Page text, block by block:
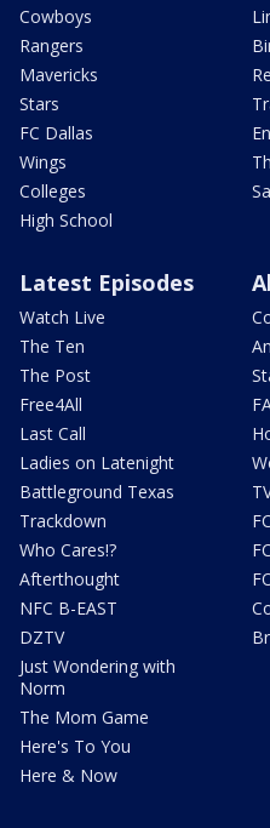
Cowboys
Rangers
Mavericks
Stars
FC Dallas
Wings
Colleges
High School
Latest Episodes
Watch Live
The Ten
The Post
Free4All
Last Call
Ladies on Latenight
Battleground Texas
Trackdown
Who Cares!?
Afterthought
NFC B-EAST
DZTV
Just Wondering with
Norm
The Mom Game
Here's To You
Here & Now